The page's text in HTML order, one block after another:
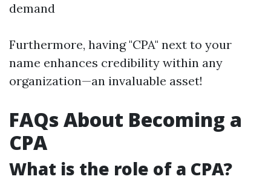
demand
Furthermore, having "CPA" next to your
name enhances credibility within any
organization—an invaluable asset!
FAQs About Becoming a
CPA
What is the role of a CPA?